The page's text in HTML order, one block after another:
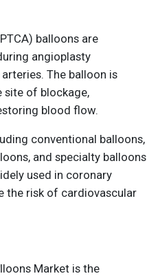
balloons are
angioplasty
The balloon is
site of blockage,
blood flow.
conventional balloons,
and specialty balloons
used in coronary
the risk of cardiovascular
Market is the